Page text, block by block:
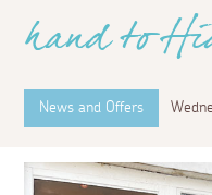
hand to
News and Offers